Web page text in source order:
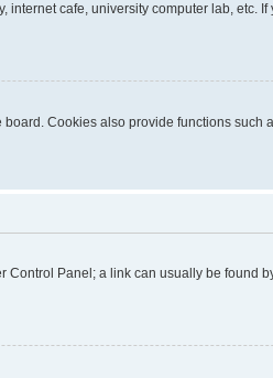
cafe, university computer lab, etc.
Cookies also provide functions such
Panel; a link can usually be found